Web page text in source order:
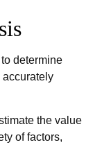
determine
accurately
the value
of factors,